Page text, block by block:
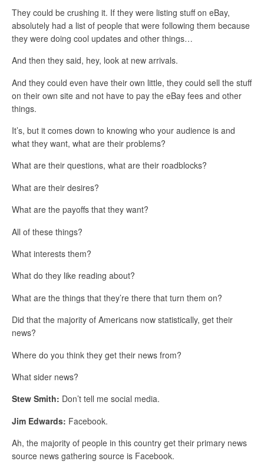
They could be crushing it. If they were listing stuff on eBay,
absolutely had a list of people that were following them because
they were doing cool updates and other things…
And then they said, hey, look at new arrivals.
And they could even have their own little, they could sell the stuff
on their own site and not have to pay the eBay fees and other
things.
It’s, but it comes down to knowing who your audience is and
what they want, what are their problems?
What are their questions, what are their roadblocks?
What are their desires?
What are the payoffs that they want?
All of these things?
What interests them?
What do they like reading about?
What are the things that they’re there that turn them on?
Did that the majority of Americans now statistically, get their
news?
Where do you think they get their news from?
What sider news?
Stew Smith: Don’t tell me social media.
Jim Edwards: Facebook.
Ah, the majority of people in this country get their primary news
source news gathering source is Facebook.